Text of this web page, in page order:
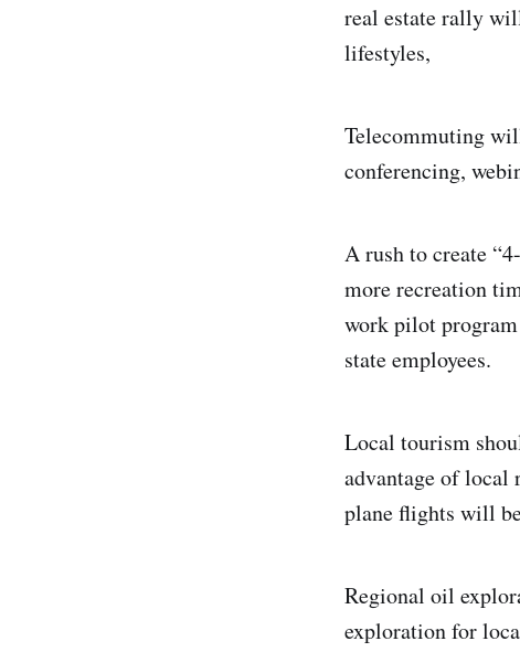
real estate rally
lifestyles,
Telecommuting
conferencing,
A rush to create
more recreation
work pilot
state employees.
Local tourism
advantage of local
plane flights will
Regional oil
exploration for